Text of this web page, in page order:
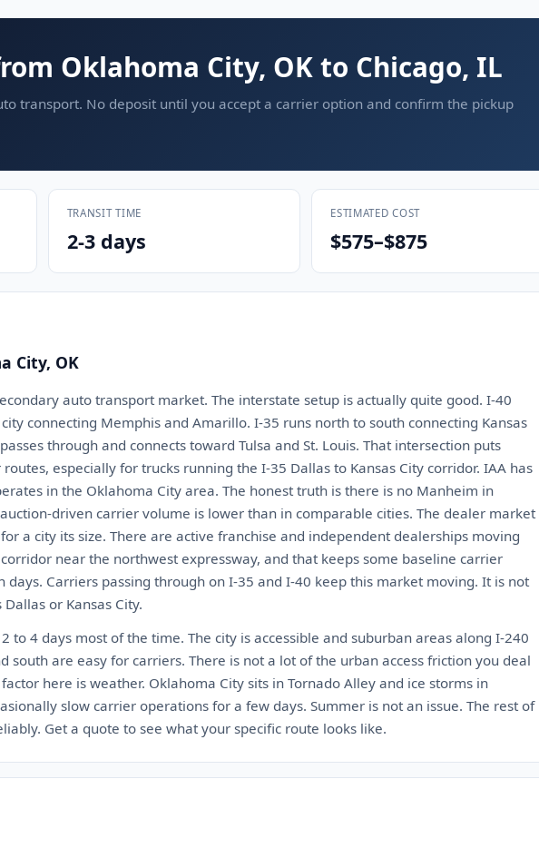
Oklahoma City, OK to Chicago, IL
transport. No deposit until you accept a carrier option and confirm the pickup
TRANSIT TIME
2-3 days
ESTIMATED COST
$575–$875
City, OK
auto transport market. The interstate setup is actually quite good. I-40
connecting Memphis and Amarillo. I-35 runs north to south connecting Kansas
through and connects toward Tulsa and St. Louis. That intersection puts
especially for trucks running the I-35 Dallas to Kansas City corridor. IAA has
in the Oklahoma City area. The honest truth is there is no Manheim in
driven carrier volume is lower than in comparable cities. The dealer market
a city its size. There are active franchise and independent dealerships moving
near the northwest expressway, and that keeps some baseline carrier
days. Carriers passing through on I-35 and I-40 keep this market moving. It is not
or Kansas City.
to 4 days most of the time. The city is accessible and suburban areas along I-240
south are easy for carriers. There is not a lot of the urban access friction you deal
here is weather. Oklahoma City sits in Tornado Alley and ice storms in
slow carrier operations for a few days. Summer is not an issue. The rest of
Get a quote to see what your specific route looks like.